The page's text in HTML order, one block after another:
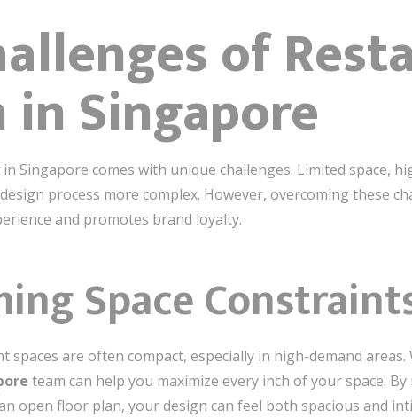
of
in Singapore
Singapore comes with unique challenges. Limited space,
process more complex. However, overcoming these
and promotes brand loyalty.
Space
spaces are often compact, especially in high-demand
team can help you maximize every inch of your space.
open floor plan, your design can feel both spacious and